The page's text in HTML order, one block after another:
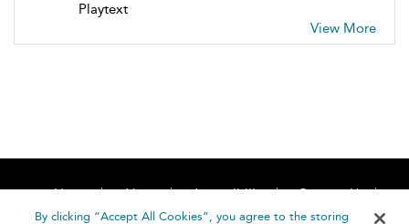
Playtext
View More
Home About Accessibility
Contact Us
Help
By clicking “Accept All Cookies”, you agree to the storing